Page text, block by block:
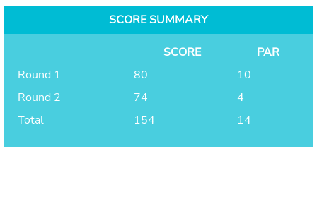
SCORE SUMMARY
SCORE
PAR
Round 1
80
10
Round 2
74
4
Total
154 14